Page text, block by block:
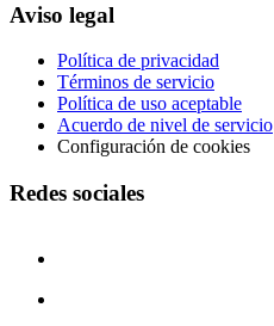
Aviso legal
Política de privacidad
Términos de servicio
Política de uso aceptable
Acuerdo de nivel de servicio
Configuración de cookies
Redes sociales